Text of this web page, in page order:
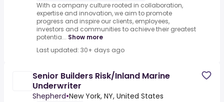
With a company culture rooted in collaboration,
expertise and innovation, we aim to promote
progress and inspire our clients, employees,
investors and communities to achieve their greatest
potentia... Show more
Last updated: 30+ days ago
Senior Builders Risk/Inland Marine
Underwriter
Shepherd•New York, NY, United States